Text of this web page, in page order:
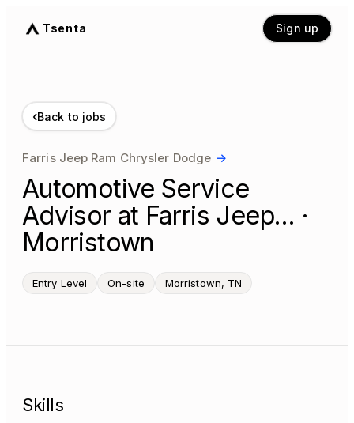
Tsenta Sign up
‹Back to jobs
Farris Jeep Ram Chrysler Dodge →
Automotive Service
Advisor at Farris Jeep… ·
Morristown
Entry Level On-site Morristown, TN
Skills